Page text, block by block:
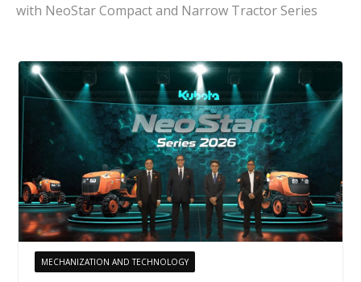
with NeoStar Compact and Narrow Tractor Series
MECHANIZATION AND TECHNOLOGY